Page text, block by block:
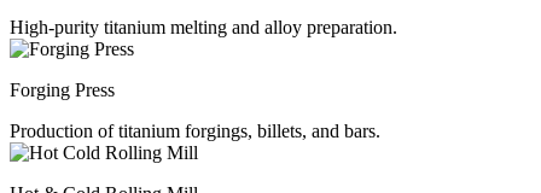
High-purity titanium melting and alloy preparation.
Forging Press
Production of titanium forgings, billets, and bars.